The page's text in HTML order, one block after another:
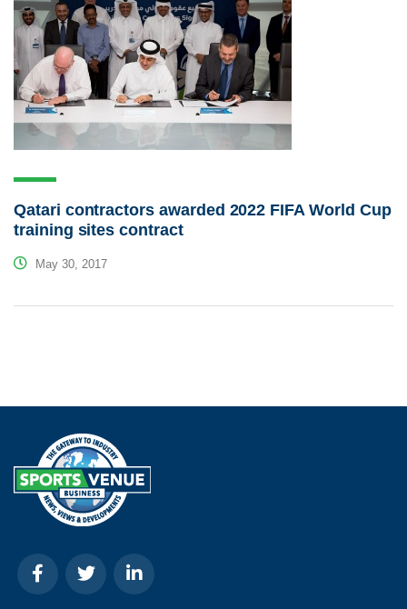
Qatari contractors awarded 2022 FIFA World Cup
training sites contract
May 30, 2017